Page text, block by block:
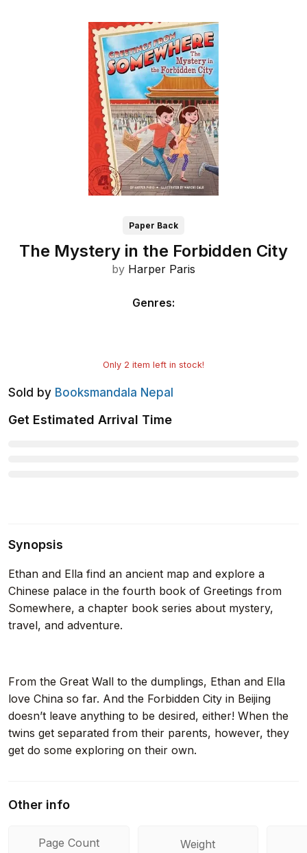
Paper Back
The Mystery in the Forbidden City
by Harper Paris
Genres:
Only 2 item left in stock!
Sold by Booksmandala Nepal
Get Estimated Arrival Time
Synopsis
Ethan and Ella find an ancient map and explore a
Chinese palace in the fourth book of Greetings from
Somewhere, a chapter book series about mystery,
travel, and adventure.
From the Great Wall to the dumplings, Ethan and Ella
love China so far. And the Forbidden City in Beijing
doesn’t leave anything to be desired, either! When the
twins get separated from their parents, however, they
get do some exploring on their own.
Other info
Page Count Weight